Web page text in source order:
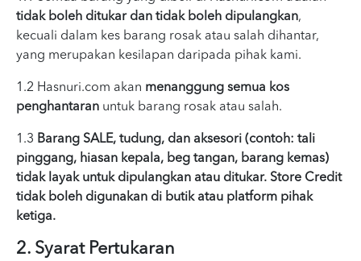
tidak boleh ditukar dan tidak boleh dipulangkan,
kecuali dalam kes barang rosak atau salah dihantar,
yang merupakan kesilapan daripada pihak kami.
1.2 Hasnuri.com akan menanggung semua kos
penghantaran untuk barang rosak atau salah.
1.3 Barang SALE, tudung, dan aksesori (contoh: tali
pinggang, hiasan kepala, beg tangan, barang kemas)
tidak layak untuk dipulangkan atau ditukar. Store Credit
tidak boleh digunakan di butik atau platform pihak
ketiga.
2. Syarat Pertukaran